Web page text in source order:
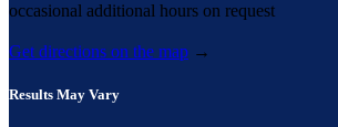
occasional additional hours on request
Get directions on the map →
Results May Vary